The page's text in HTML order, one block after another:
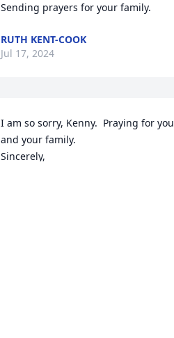
Sending prayers for your family.
RUTH KENT-COOK
Jul 17, 2024
I am so sorry, Kenny.  Praying for you
and your family.
Sincerely,